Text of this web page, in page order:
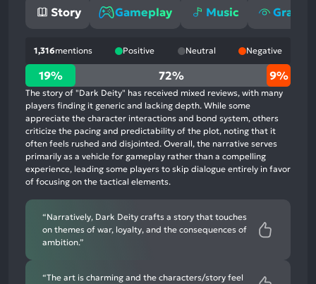
Story Gameplay Music
1,316mentions Positive Neutral Negative
19%
positive
mentions,
72%
neutral
mentions,
9%
negative
mentions
19% 72% 9%
The story of "Dark Deity" has received mixed reviews, with many
players finding it generic and lacking depth. While some
appreciate the character interactions and bond system, others
criticize the pacing and predictability of the plot, noting that it
often feels rushed and disjointed. Overall, the narrative serves
primarily as a vehicle for gameplay rather than a compelling
experience, leading some players to skip dialogue entirely in favor
of focusing on the tactical elements.
“Narratively, Dark Deity crafts a story that touches
on themes of war, loyalty, and the consequences of
ambition.”
“The art is charming and the characters/story feel